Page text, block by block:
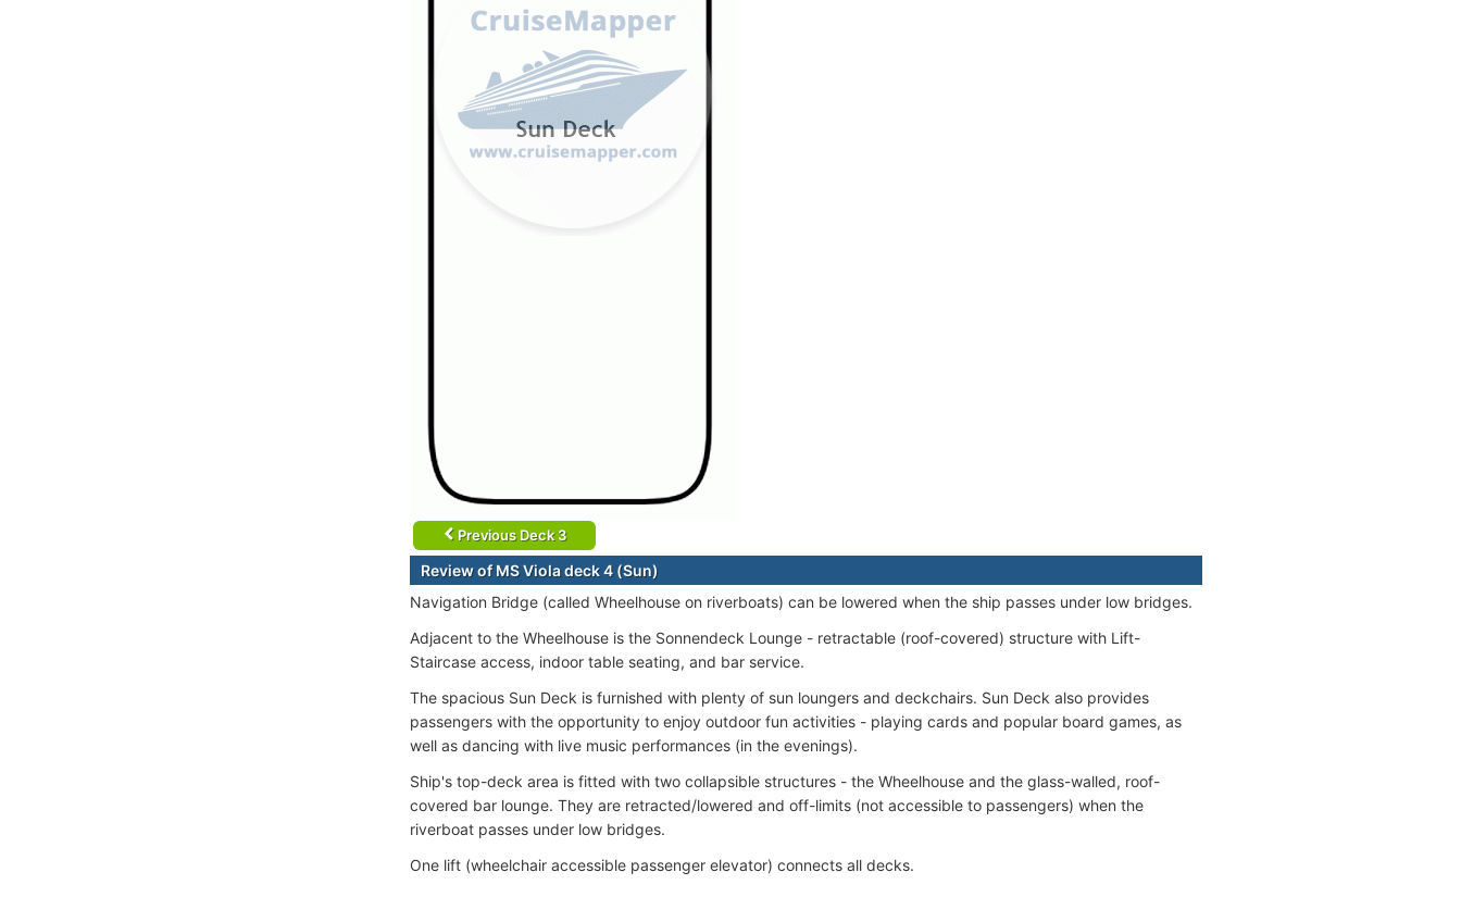
Previous Deck 3
Review of MS Viola deck 4 (Sun)
Navigation Bridge (called Wheelhouse on riverboats) can be lowered when the ship passes under low bridges.
Adjacent to the Wheelhouse is the Sonnendeck Lounge - retractable (roof-covered) structure with Lift-
Staircase access, indoor table seating, and bar service.
The spacious Sun Deck is furnished with plenty of sun loungers and deckchairs. Sun Deck also provides
passengers with the opportunity to enjoy outdoor fun activities - playing cards and popular board games, as
well as dancing with live music performances (in the evenings).
Ship's top-deck area is fitted with two collapsible structures - the Wheelhouse and the glass-walled, roof-
covered bar lounge. They are retracted/lowered and off-limits (not accessible to passengers) when the
riverboat passes under low bridges.
One lift (wheelchair accessible passenger elevator) connects all decks.